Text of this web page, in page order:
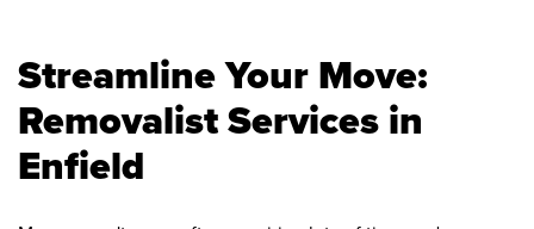
Streamline Your Move:
Removalist Services in
Enfield